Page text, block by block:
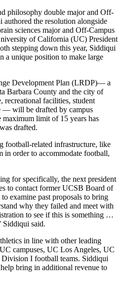
philosophy double major and Off-
authored the resolution alongside
sciences major and Off-Campus
of California (UC) President
stepping down this year, Siddiqui
a unique position to make large
Development Plan (LRDP)— a
Barbara County and the city of
recreational facilities, student
— will be drafted by campus
maximum limit of 15 years has
drafted.
football-related infrastructure, like
in order to accommodate football,
for specifically, the next president
to contact former UCSB Board of
examine past proposals to bring
why they failed and meet with
to see if this is something …
Siddiqui said.
in line with other leading
campuses, UC Los Angeles, UC
I football teams. Siddiqui
bring in additional revenue to